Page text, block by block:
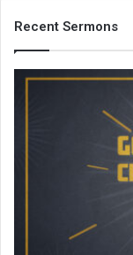
Recent Sermons